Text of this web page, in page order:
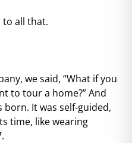
to all that.
we said, “What if you
to tour a home?” And
It was self-guided,
time, like wearing